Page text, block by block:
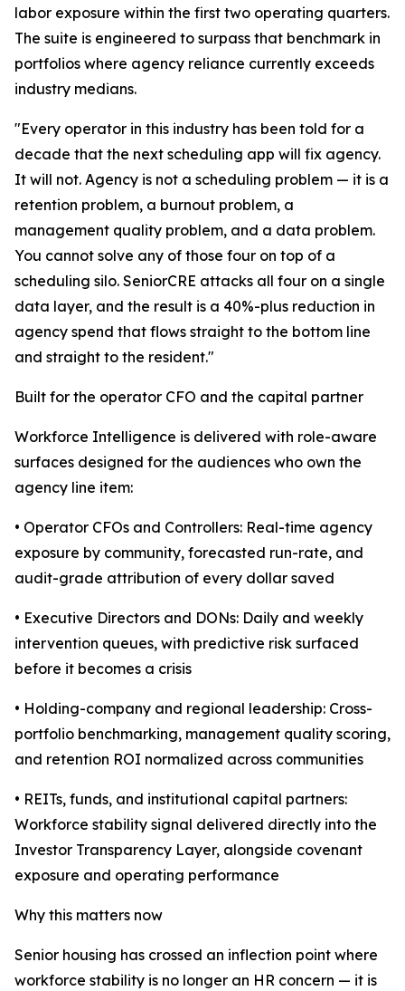
labor exposure within the first two operating quarters.
The suite is engineered to surpass that benchmark in
portfolios where agency reliance currently exceeds
industry medians.
"Every operator in this industry has been told for a
decade that the next scheduling app will fix agency.
It will not. Agency is not a scheduling problem — it is a
retention problem, a burnout problem, a
management quality problem, and a data problem.
You cannot solve any of those four on top of a
scheduling silo. SeniorCRE attacks all four on a single
data layer, and the result is a 40%-plus reduction in
agency spend that flows straight to the bottom line
and straight to the resident."
Built for the operator CFO and the capital partner
Workforce Intelligence is delivered with role-aware
surfaces designed for the audiences who own the
agency line item:
• Operator CFOs and Controllers: Real-time agency
exposure by community, forecasted run-rate, and
audit-grade attribution of every dollar saved
• Executive Directors and DONs: Daily and weekly
intervention queues, with predictive risk surfaced
before it becomes a crisis
• Holding-company and regional leadership: Cross-
portfolio benchmarking, management quality scoring,
and retention ROI normalized across communities
• REITs, funds, and institutional capital partners:
Workforce stability signal delivered directly into the
Investor Transparency Layer, alongside covenant
exposure and operating performance
Why this matters now
Senior housing has crossed an inflection point where
workforce stability is no longer an HR concern — it is